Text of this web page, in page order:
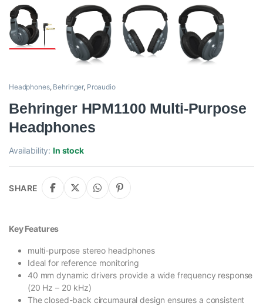
Headphones, Behringer, Proaudio
Behringer HPM1100 Multi-Purpose
Headphones
Availability:In stock
SHARE
Key Features
multi-purpose stereo headphones
Ideal for reference monitoring
40 mm dynamic drivers provide a wide frequency response
(20 Hz – 20 kHz)
The closed-back circumaural design ensures a consistent